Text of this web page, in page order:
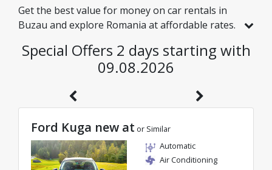
Get the best value for money on car rentals in
Buzau and explore Romania at affordable rates.
just for you, so you can enjoy a hassle-free
journey on an excellent budget.
Special Offers 2 days starting with
09.08.2026
Ford Kuga new at or Similar
Automatic
Air Conditioning